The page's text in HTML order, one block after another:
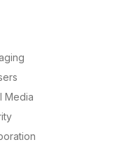
Media